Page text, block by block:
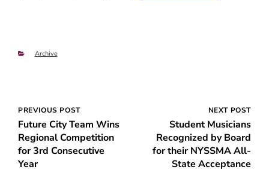
Categories
Archive
Post
navigation
PREVIOUS POST
Future City Team Wins
Regional Competition
for 3rd Consecutive
Year
NEXT POST
Student Musicians
Recognized by Board
for their NYSSMA All-
State Acceptance